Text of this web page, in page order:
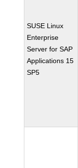
SUSE Linux
Enterprise
Server for SAP
Applications 15
SP5